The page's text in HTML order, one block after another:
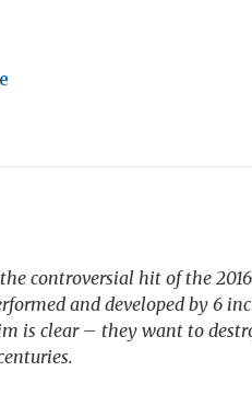
controversial hit of the
and developed by 6
is clear – they want to